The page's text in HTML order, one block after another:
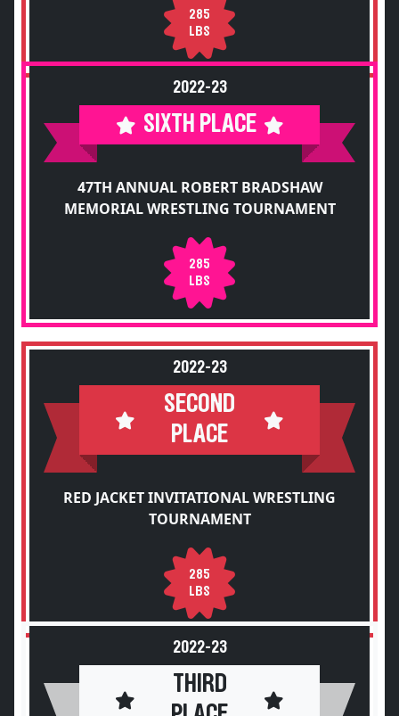
285
LBS
2022-23
SIXTH PLACE
47TH ANNUAL ROBERT BRADSHAW
MEMORIAL WRESTLING TOURNAMENT
285
LBS
2022-23
SECOND
PLACE
RED JACKET INVITATIONAL WRESTLING
TOURNAMENT
285
LBS
2022-23
THIRD